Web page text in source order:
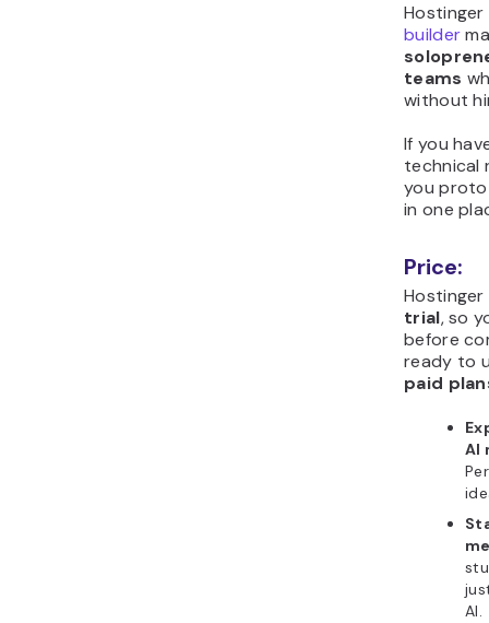
builder
teams
without
If you
technical
you
in one
Price:
trial, so
before
ready to
paid
AI
AI.